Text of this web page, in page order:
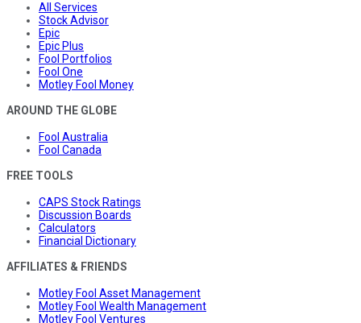
All Services
Stock Advisor
Epic
Epic Plus
Fool Portfolios
Fool One
Motley Fool Money
AROUND THE GLOBE
Fool Australia
Fool Canada
FREE TOOLS
CAPS Stock Ratings
Discussion Boards
Calculators
Financial Dictionary
AFFILIATES & FRIENDS
Motley Fool Asset Management
Motley Fool Wealth Management
Motley Fool Ventures